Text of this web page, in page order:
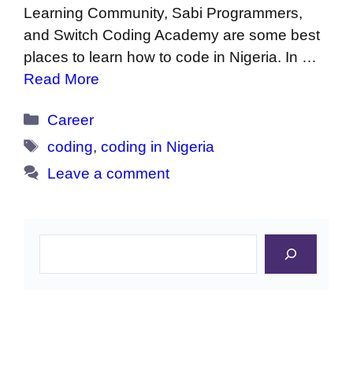
Learning Community, Sabi Programmers,
and Switch Coding Academy are some best
places to learn how to code in Nigeria. In …
Read More
Categories
Career
Tags
coding,coding in Nigeria
Leave a comment